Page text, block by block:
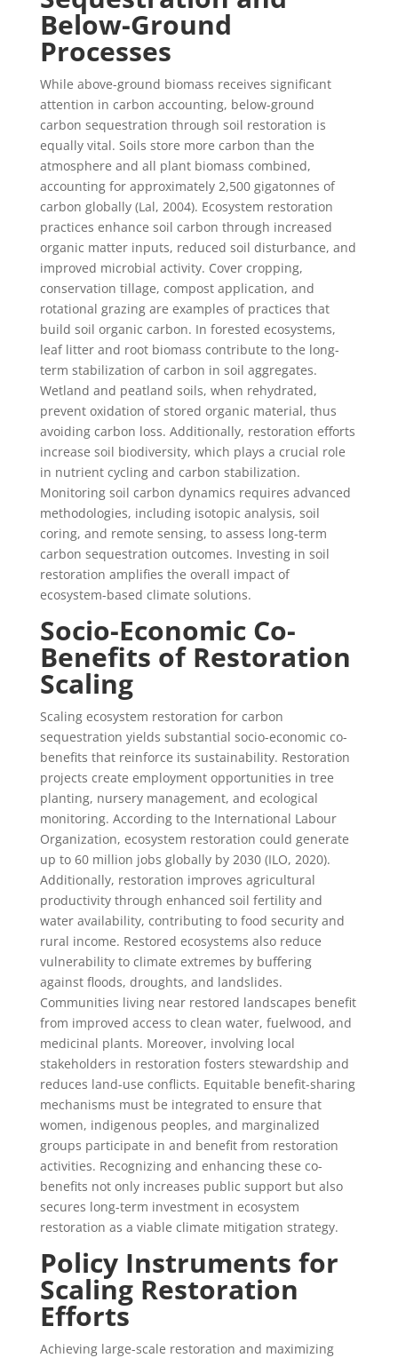
Below-Ground
Processes
While above-ground biomass receives significant
attention in carbon accounting, below-ground
carbon sequestration through soil restoration is
equally vital. Soils store more carbon than the
atmosphere and all plant biomass combined,
accounting for approximately 2,500 gigatonnes of
carbon globally (Lal, 2004). Ecosystem restoration
practices enhance soil carbon through increased
organic matter inputs, reduced soil disturbance, and
improved microbial activity. Cover cropping,
conservation tillage, compost application, and
rotational grazing are examples of practices that
build soil organic carbon. In forested ecosystems,
leaf litter and root biomass contribute to the long-
term stabilization of carbon in soil aggregates.
Wetland and peatland soils, when rehydrated,
prevent oxidation of stored organic material, thus
avoiding carbon loss. Additionally, restoration efforts
increase soil biodiversity, which plays a crucial role
in nutrient cycling and carbon stabilization.
Monitoring soil carbon dynamics requires advanced
methodologies, including isotopic analysis, soil
coring, and remote sensing, to assess long-term
carbon sequestration outcomes. Investing in soil
restoration amplifies the overall impact of
ecosystem-based climate solutions.
Socio-Economic Co-
Benefits of Restoration
Scaling
Scaling ecosystem restoration for carbon
sequestration yields substantial socio-economic co-
benefits that reinforce its sustainability. Restoration
projects create employment opportunities in tree
planting, nursery management, and ecological
monitoring. According to the International Labour
Organization, ecosystem restoration could generate
up to 60 million jobs globally by 2030 (ILO, 2020).
Additionally, restoration improves agricultural
productivity through enhanced soil fertility and
water availability, contributing to food security and
rural income. Restored ecosystems also reduce
vulnerability to climate extremes by buffering
against floods, droughts, and landslides.
Communities living near restored landscapes benefit
from improved access to clean water, fuelwood, and
medicinal plants. Moreover, involving local
stakeholders in restoration fosters stewardship and
reduces land-use conflicts. Equitable benefit-sharing
mechanisms must be integrated to ensure that
women, indigenous peoples, and marginalized
groups participate in and benefit from restoration
activities. Recognizing and enhancing these co-
benefits not only increases public support but also
secures long-term investment in ecosystem
restoration as a viable climate mitigation strategy.
Policy Instruments for
Scaling Restoration
Efforts
Achieving large-scale restoration and maximizing